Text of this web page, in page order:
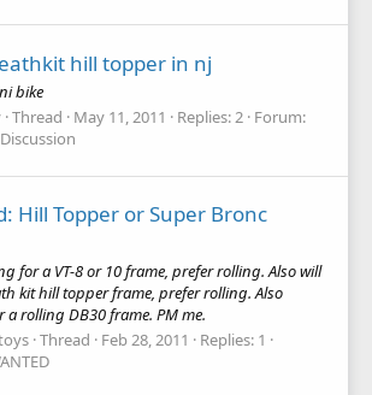
hill topper in nj
bike
Thread May 11, 2011 Replies: 2 Forum:
Hill Topper or Super Bronc
for a VT-8 or 10 frame, prefer rolling. Also will
kit hill topper frame, prefer rolling. Also
a rolling DB30 frame. PM me.
Thread Feb 28, 2011
Replies: 1